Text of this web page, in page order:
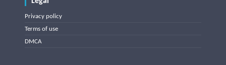
Privacy policy
Terms of use
DMCA